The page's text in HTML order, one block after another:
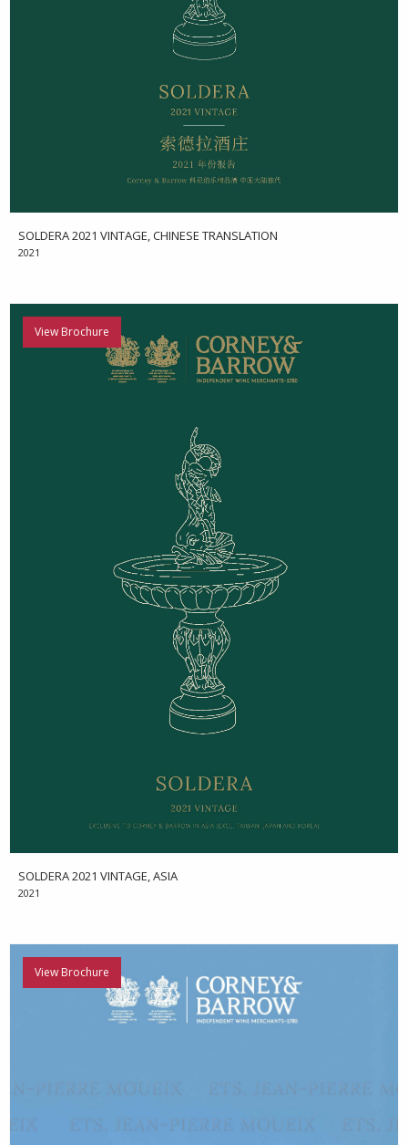
SOLDERA 2021 VINTAGE, CHINESE TRANSLATION
2021
View Brochure
SOLDERA 2021 VINTAGE, ASIA
2021
View Brochure